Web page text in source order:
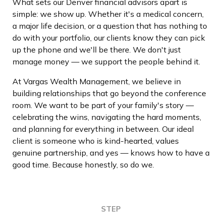
simple: we show up. Whether it's a medical concern,
a major life decision, or a question that has nothing to
do with your portfolio, our clients know they can pick
up the phone and we'll be there. We don't just
manage money — we support the people behind it.
At Vargas Wealth Management, we believe in
building relationships that go beyond the conference
room. We want to be part of your family's story —
celebrating the wins, navigating the hard moments,
and planning for everything in between. Our ideal
client is someone who is kind-hearted, values
genuine partnership, and yes — knows how to have a
good time. Because honestly, so do we.